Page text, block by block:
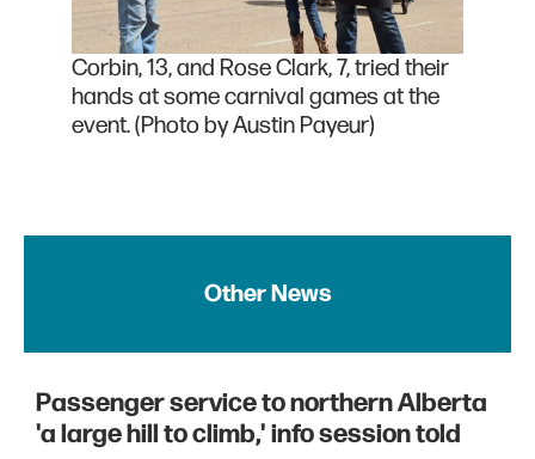
Corbin, 13, and Rose Clark, 7, tried their
hands at some carnival games at the
event. (Photo by Austin Payeur)
Other News
Passenger service to northern Alberta
'a large hill to climb,' info session told